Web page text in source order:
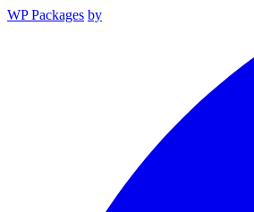
WP Packages by